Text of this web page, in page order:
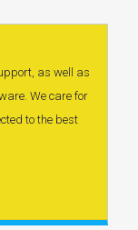
as well as
We care for
to the best